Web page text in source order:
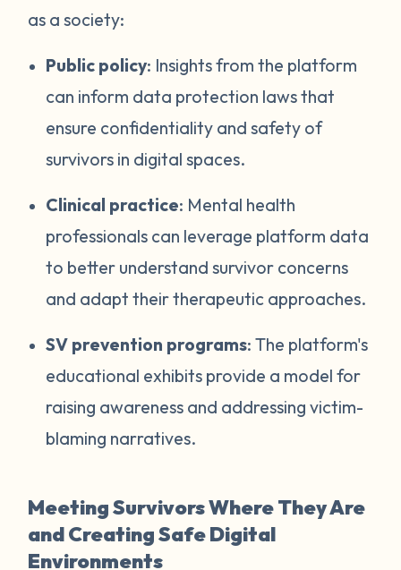
as a society:
Public policy: Insights from the platform
can inform data protection laws that
ensure confidentiality and safety of
survivors in digital spaces.
Clinical practice: Mental health
professionals can leverage platform data
to better understand survivor concerns
and adapt their therapeutic approaches.
SV prevention programs: The platform's
educational exhibits provide a model for
raising awareness and addressing victim-
blaming narratives.
Meeting Survivors Where They Are
and Creating Safe Digital
Environments